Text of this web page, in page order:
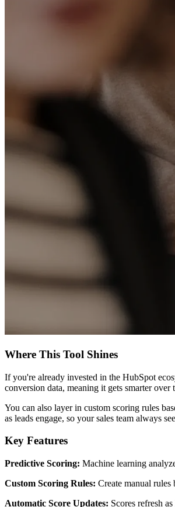
Where This Tool Shines
If you're already invested in the HubSpot
conversion data, meaning it gets smarter
You can also layer in custom scoring rules
as leads engage, so your sales team always
Key Features
Predictive Scoring: Machine learning
Custom Scoring Rules: Create manual
Automatic Score Updates: Scores refresh